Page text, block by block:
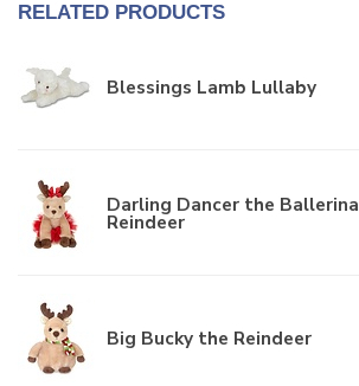
RELATED PRODUCTS
Blessings Lamb Lullaby
Darling Dancer the Ballerina
Reindeer
Big Bucky the Reindeer